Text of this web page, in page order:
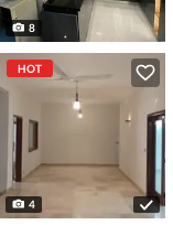
8
HOT
4